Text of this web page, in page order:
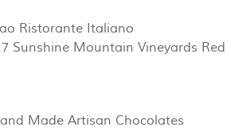
Ristorante Italiano
Sunshine Mountain Vineyards Red
Made Artisan Chocolates